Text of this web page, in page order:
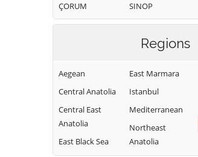
ÇORUM
SINOP
Regions
Aegean
Central Anatolia
Central East
Anatolia
East Black Sea
East Marmara
Istanbul
Mediterranean
Northeast
Anatolia